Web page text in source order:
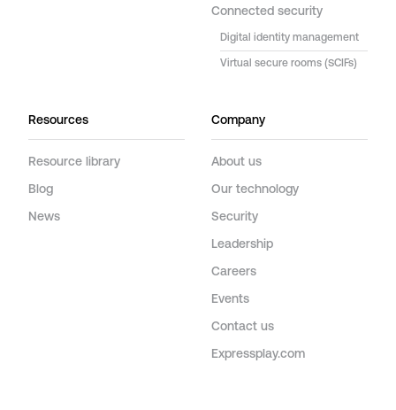
Connected security
Digital identity management
Virtual secure rooms (SCIFs)
Resources
Resource library
Blog
News
Company
About us
Our technology
Security
Leadership
Careers
Events
Contact us
Expressplay.com